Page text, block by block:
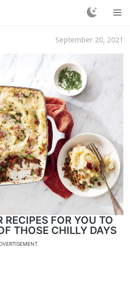
September 20, 2021
RECIPES FOR YOU TO
THOSE CHILLY DAYS